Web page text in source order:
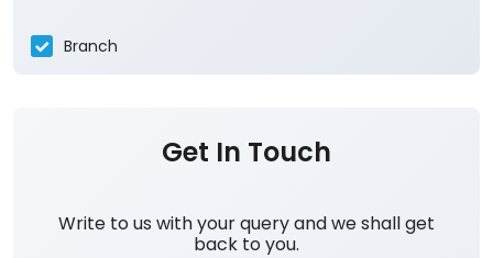
Branch
Get In Touch
Write to us with your query and we shall get
back to you.